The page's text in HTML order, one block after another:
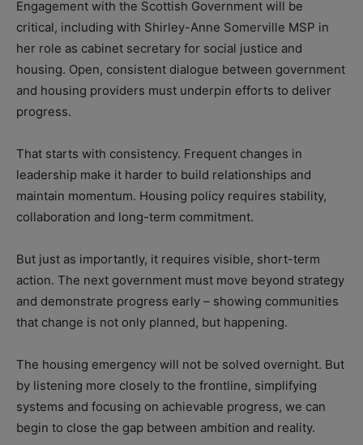
Engagement with the Scottish Government will be
critical, including with Shirley-Anne Somerville MSP in
her role as cabinet secretary for social justice and
housing. Open, consistent dialogue between government
and housing providers must underpin efforts to deliver
progress.
That starts with consistency. Frequent changes in
leadership make it harder to build relationships and
maintain momentum. Housing policy requires stability,
collaboration and long-term commitment.
But just as importantly, it requires visible, short-term
action. The next government must move beyond strategy
and demonstrate progress early – showing communities
that change is not only planned, but happening.
The housing emergency will not be solved overnight. But
by listening more closely to the frontline, simplifying
systems and focusing on achievable progress, we can
begin to close the gap between ambition and reality.